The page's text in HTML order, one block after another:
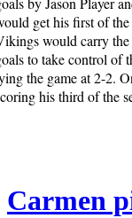
get his first of
would carry the
to take control of
the game at 2-2.
his third of the
Carmen